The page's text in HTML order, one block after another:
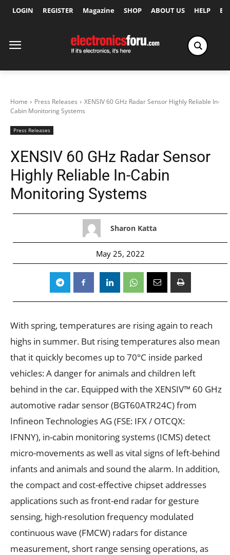
LOGIN REGISTER Magazine SHOP ABOUT US HELP
Home Press Releases
XENSIV 60 GHz Radar Sensor Highly Reliable In-
Cabin Monitoring Systems
Press Releases
XENSIV 60 GHz Radar Sensor
Highly Reliable In-Cabin
Monitoring Systems
Sharon Katta
May 25, 2022
With spring, temperatures are rising again to reach
highs in summer. But rising temperatures also mean
that it quickly becomes up to 70°C inside parked
vehicles: A danger for animals and children left
behind in the car. Equipped with the XENSIV™ 60 GHz
automotive radar sensor (BGT60ATR24C) from
Infineon Technologies AG (FSE: IFX / OTCQX:
IFNNY), in-cabin monitoring systems (ICMS) detect
micro-movements as well as vital signs of left-behind
infants and animals and sound the alarm. In addition,
the compact and cost-effective chipset addresses
applications such as front-end radar for gesture
sensing, high-resolution frequency modulated
continuous wave (FMCW) radars for distance
measurement, short range sensing operations, as